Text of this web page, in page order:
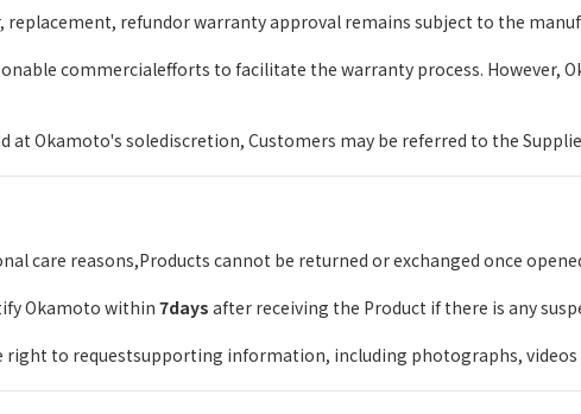
replacement, refundor warranty approval remains subject to the
commercialefforts to facilitate the warranty process.
at Okamoto's solediscretion, Customers may be referred to the
care reasons,Products cannot be returned or exchanged once
Okamoto within 7days after receiving the Product if there is any
right to requestsupporting information, including photographs,